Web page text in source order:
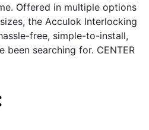
Offered in multiple options
the Acculok Interlocking
free, simple-to-install,
searching for. CENTER